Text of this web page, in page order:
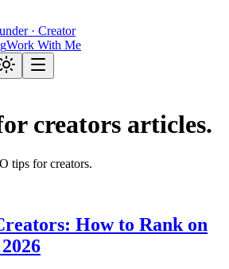
· Creator
Work With Me
creators articles.
tips for creators.
How to Rank on